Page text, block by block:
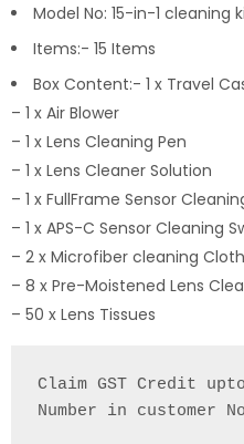
Model No: 15-in-1 cleaning
Items:- 15 Items
Box Content:- 1 x Travel
– 1 x Air Blower
– 1 x Lens Cleaning Pen
– 1 x Lens Cleaner Solution
– 1 x FullFrame Sensor
– 1 x APS-C Sensor Cleaning
– 2 x Microfiber cleaning Cloth
– 8 x Pre-Moistened Lens
– 50 x Lens Tissues
Claim GST Credit
Number in customer